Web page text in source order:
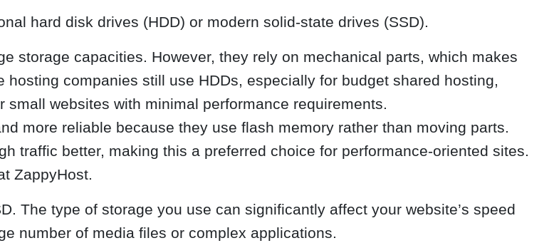
hard disk drives (HDD) or modern solid-state drives (SSD).
storage capacities. However, they rely on mechanical parts, which makes
companies still use HDDs, especially for budget shared hosting,
websites with minimal performance requirements.
more reliable because they use flash memory rather than moving parts.
traffic better, making this a preferred choice for performance-oriented sites.
ZappyHost.
The type of storage you use can significantly affect your website’s speed
number of media files or complex applications.